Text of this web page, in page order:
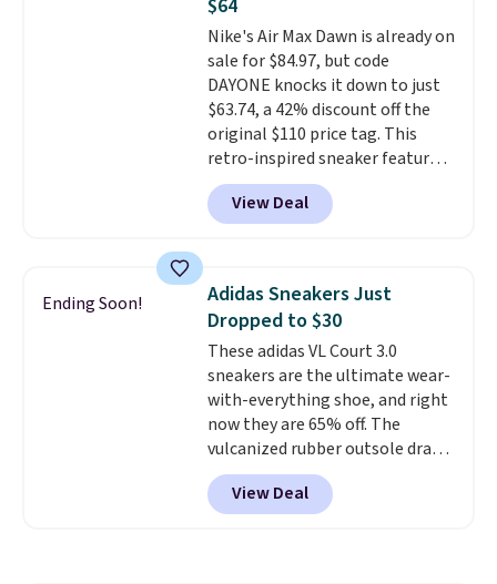
$64
Nike's Air Max Dawn is already on
sale for $84.97, but code
DAYONE knocks it down to just
$63.74, a 42% discount off the
original $110 price tag. This
retro-inspired sneaker features
a fresh take on the classic Max
Air unit with an exposed design,
playful flower graphics on the
Waffle sole for heritage style
and traction.It's a
comfortable, everyday shoe
with a throwback look that
still feels current.Get free
shipping with a Nike+ account.
View Deal
Ending Soon!
Adidas Sneakers Just
Dropped to $30
These adidas VL Court 3.0
sneakers are the ultimate wear-
with-everything shoe, and right
now they are 65% off. The
vulcanized rubber outsole draws
inspiration from the skate park,
so it holds up just as well on city
streets as it does anywhere else.
View Deal